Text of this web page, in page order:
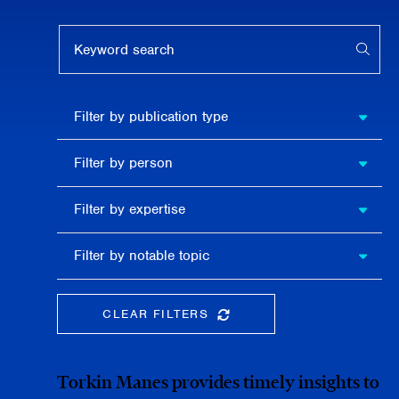
publication
type
Filter by publication type
person
Filter by person
expertise
Filter by expertise
notable
topic
Filter by notable topic
CLEAR FILTERSCLEAR THE SEARCHBAR
Torkin Manes provides timely insights to